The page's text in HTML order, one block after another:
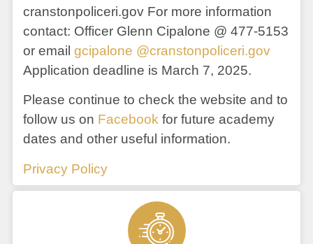
cranstonpoliceri.gov For more information
contact: Officer Glenn Cipalone @ 477-5153
or email gcipalone @cranstonpoliceri.gov
Application deadline is March 7, 2025.
Please continue to check the website and to
follow us on Facebook for future academy
dates and other useful information.
Privacy Policy